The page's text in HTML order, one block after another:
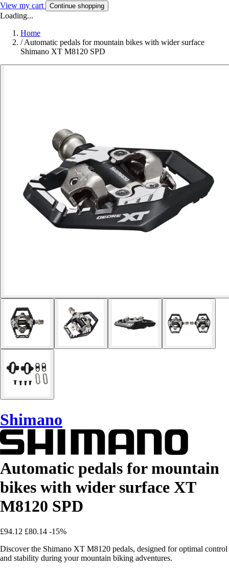
View my cart Continue shopping
Loading...
Home
/Automatic pedals for mountain bikes with wider surface
Shimano XT M8120 SPD
Shimano
Automatic pedals for mountain
bikes with wider surface XT
M8120 SPD
£94.12 £80.14 -15%
Discover the Shimano XT M8120 pedals, designed for optimal control
and stability during your mountain biking adventures.